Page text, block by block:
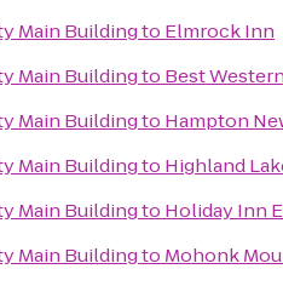
Main Buildingto Elmrock Inn
Main Buildingto Best
Main Buildingto Hampton
Main Buildingto Highland
Main Buildingto Holiday Inn
Main Buildingto Mohonk